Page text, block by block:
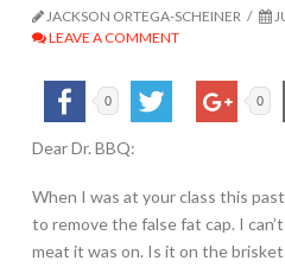
JACKSON ORTEGA-SCHEINER
LEAVE A COMMENT
0 0
Dear Dr. BBQ:
When I was at your class this
to remove the false fat cap. I
meat it was on. Is it on the